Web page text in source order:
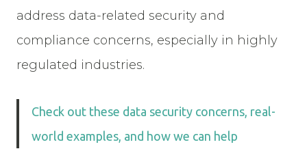
address data-related security and
compliance concerns, especially in highly
regulated industries.
Check out these data security concerns, real-
world examples, and how we can help